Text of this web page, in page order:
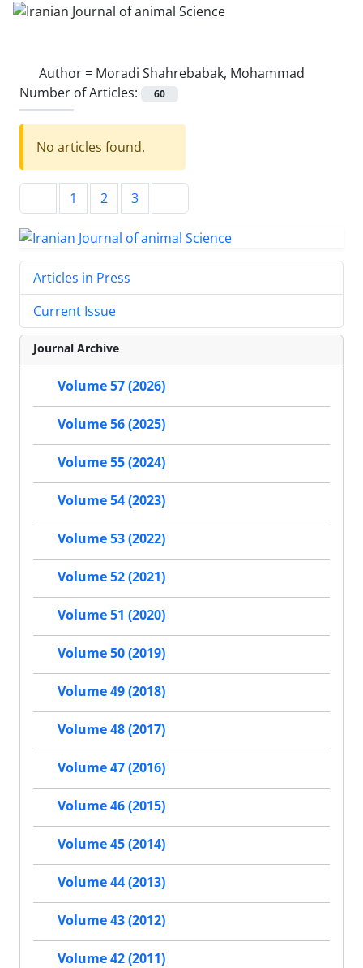
Author = Moradi Shahrebabak, Mohammad
Number of Articles:
60
No articles found.
1 2 3
Articles in Press
Current Issue
Journal Archive
Volume 57 (2026)
Volume 56 (2025)
Volume 55 (2024)
Volume 54 (2023)
Volume 53 (2022)
Volume 52 (2021)
Volume 51 (2020)
Volume 50 (2019)
Volume 49 (2018)
Volume 48 (2017)
Volume 47 (2016)
Volume 46 (2015)
Volume 45 (2014)
Volume 44 (2013)
Volume 43 (2012)
Volume 42 (2011)